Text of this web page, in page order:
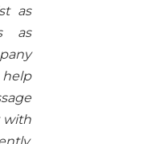
as
as
with